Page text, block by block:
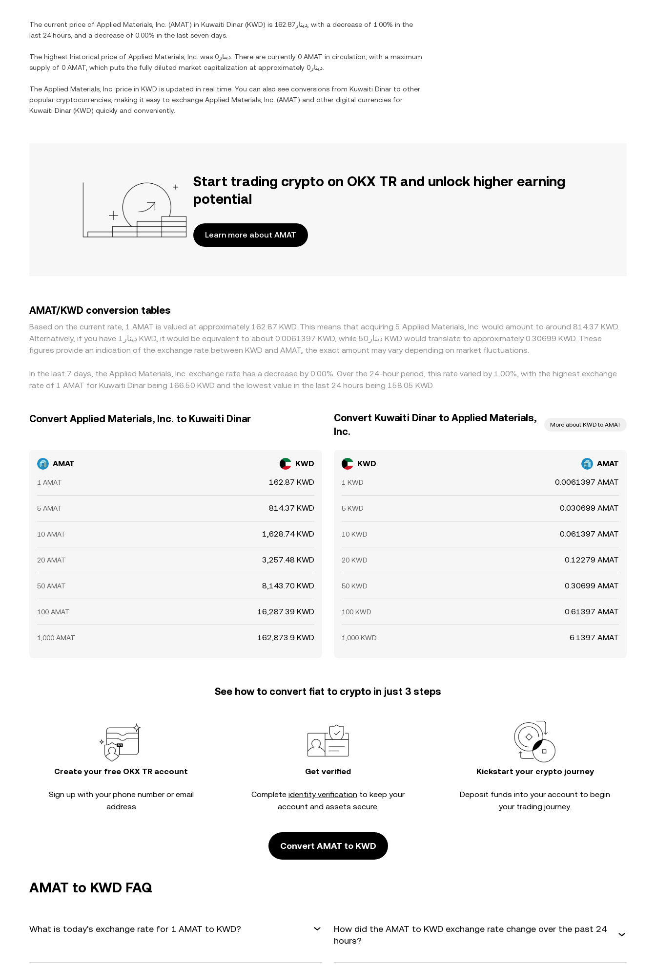
The current price of Applied Materials, Inc. (AMAT) in Kuwaiti Dinar (KWD) is دينار162.87 , with a decrease of 1.00% in the
last 24 hours, and a decrease of 0.00% in the last seven days.
The highest historical price of Applied Materials, Inc. was دينار0 . There are currently 0 AMAT in circulation, with a maximum
supply of 0 AMAT , which puts the fully diluted market capitalization at approximately دينار0
The Applied Materials, Inc. price in KWD is updated in real time. You can also see conversions from Kuwaiti Dinar to other
popular cryptocurrencies, making it easy to exchange Applied Materials, Inc. (AMAT) and other digital currencies for
Kuwaiti Dinar (KWD) quickly and conveniently.
Start trading crypto on OKX TR and unlock higher earning
potential
Learn more about AMAT
AMAT/KWD conversion tables
Based on the current rate, 1 AMAT is valued at approximately 162.87 KWD. This means that acquiring 5 Applied Materials, Inc. would amount to around 814.37 KWD.
Alternatively, if you have دينار1 KWD, it would be equivalent to about 0.0061397 KWD, while دينار50 KWD would translate to approximately 0.30699 KWD. These
figures provide an indication of the exchange rate between KWD and AMAT, the exact amount may vary depending on market fluctuations.
In the last 7 days, the Applied Materials, Inc. exchange rate has a decrease by 0.00%. Over the 24-hour period, this rate varied by 1.00%, with the highest exchange
rate of 1 AMAT for Kuwaiti Dinar being 166.50 KWD and the lowest value in the last 24 hours being 158.05 KWD.
Convert Applied Materials, Inc. to Kuwaiti Dinar
AMAT KWD
1 AMAT 162.87 KWD
5 AMAT 814.37 KWD
10 AMAT 1,628.74 KWD
20 AMAT 3,257.48 KWD
50 AMAT 8,143.70 KWD
100 AMAT 16,287.39 KWD
1,000 AMAT 162,873.9 KWD
Convert Kuwaiti Dinar to Applied Materials,
Inc.
More about KWD to AMAT
KWD AMAT
1 KWD 0.0061397 AMAT
5 KWD 0.030699 AMAT
10 KWD 0.061397 AMAT
20 KWD 0.12279 AMAT
50 KWD 0.30699 AMAT
100 KWD 0.61397 AMAT
1,000 KWD 6.1397 AMAT
See how to convert fiat to crypto in just 3 steps
Create your free OKX TR account
Sign up with your phone number or email
address
Get verified
Complete identity verification to keep your
account and assets secure.
Kickstart your crypto journey
Deposit funds into your account to begin
your trading journey.
Convert AMAT to KWD
AMAT to KWD FAQ
What is today's exchange rate for 1 AMAT to KWD?
How did the AMAT to KWD exchange rate change over the past 24
hours?